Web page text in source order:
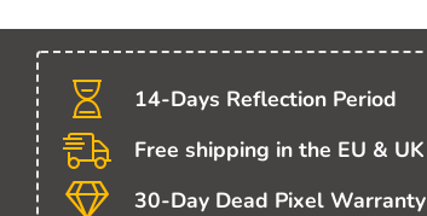
14-Days Reflection Period
Free shipping in the EU & UK
30-Day Dead Pixel Warranty